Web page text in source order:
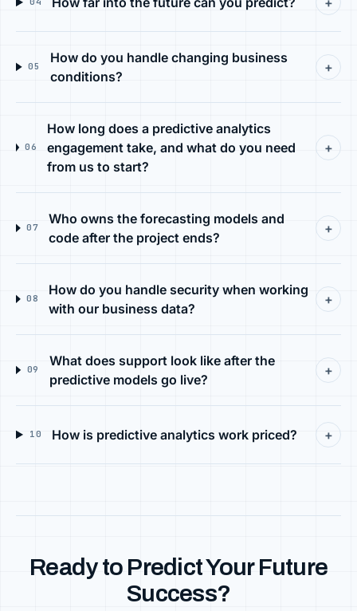
05
How do you handle changing business
conditions?
+
06
How long does a predictive analytics
engagement take, and what do you need
from us to start?
+
07
Who owns the forecasting models and
code after the project ends?
+
08
How do you handle security when working
with our business data?
+
09
What does support look like after the
predictive models go live?
+
10 How is predictive analytics work priced? +
Ready to Predict Your Future
Success?